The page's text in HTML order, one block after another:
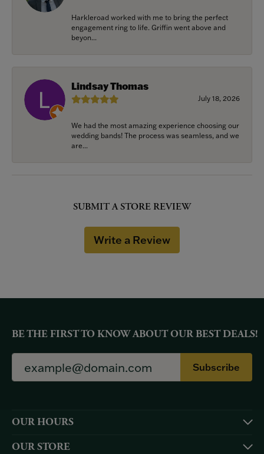
Harkleroad worked with me to bring the perfect
engagement ring to life. Griffin went above and
beyon...
Lindsay Thomas
July 18, 2026
We had the most amazing experience choosing our
wedding bands! The process was seamless, and we
are...
SUBMIT A STORE REVIEW
Write a Review
BE THE FIRST TO KNOW ABOUT OUR BEST DEALS!
Subscribe
OUR HOURS
OUR STORE